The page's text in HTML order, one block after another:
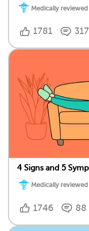
Medically reviewed
1781 317
4 Signs and 5
Medically reviewed
1746 88